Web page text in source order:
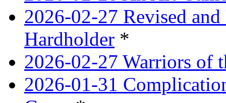
2026-02-27 Revised
Hardholder *
2026-02-27 Warriors of
2026-01-31